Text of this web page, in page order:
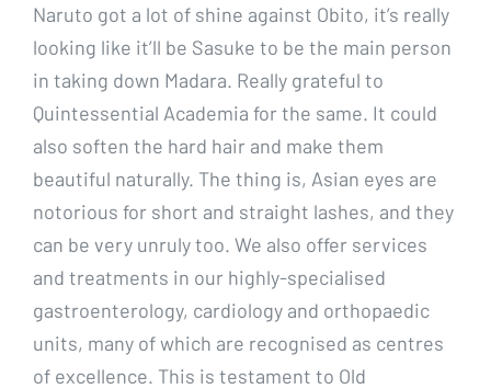
Naruto got a lot of shine against Obito, it’s really
looking like it’ll be Sasuke to be the main person
in taking down Madara. Really grateful to
Quintessential Academia for the same. It could
also soften the hard hair and make them
beautiful naturally. The thing is, Asian eyes are
notorious for short and straight lashes, and they
can be very unruly too. We also offer services
and treatments in our highly-specialised
gastroenterology, cardiology and orthopaedic
units, many of which are recognised as centres
of excellence. This is testament to Old